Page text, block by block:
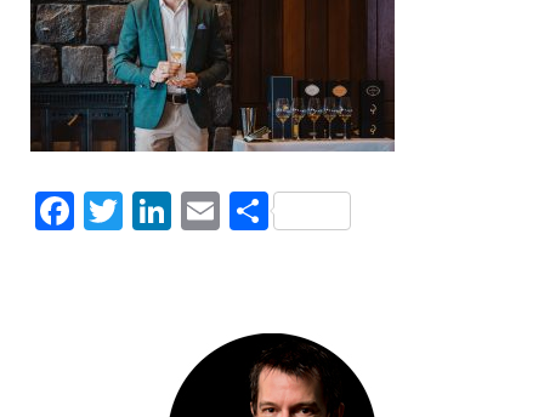
Facebook
Twitter
LinkedIn
Email
Share